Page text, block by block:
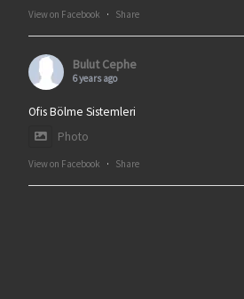
View on Facebook · Share
Bulut Cephe
6 years ago
Ofis Bölme Sistemleri
Photo
View on Facebook · Share